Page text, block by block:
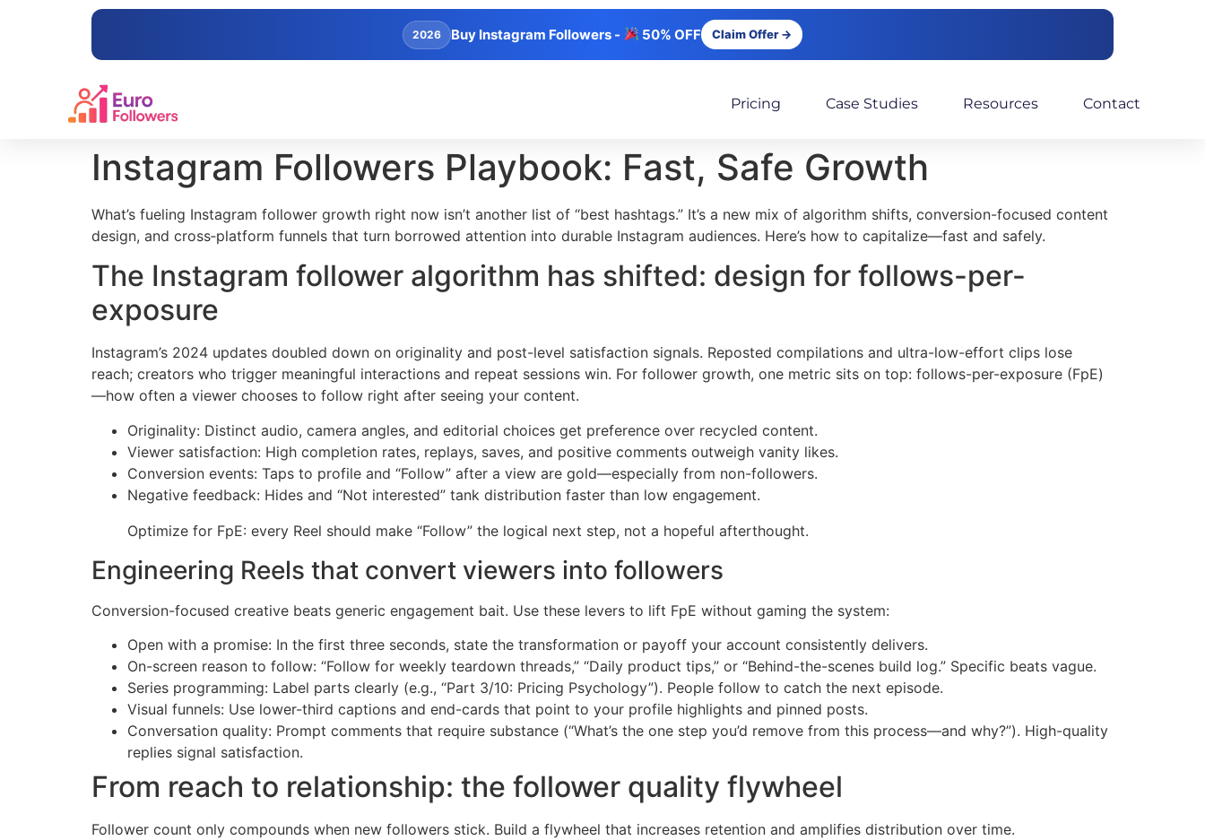
2026 Buy Instagram Followers - 50% OFF Claim Offer →
Pricing Case Studies Resources Contact
Instagram Followers Playbook: Fast, Safe Growth
What’s fueling Instagram follower growth right now isn’t another list of “best hashtags.” It’s a new mix of algorithm shifts, conversion-focused content
design, and cross‑platform funnels that turn borrowed attention into durable Instagram audiences. Here’s how to capitalize—fast and safely.
The Instagram follower algorithm has shifted: design for follows-per-
exposure
Instagram’s 2024 updates doubled down on originality and post-level satisfaction signals. Reposted compilations and ultra-low-effort clips lose
reach; creators who trigger meaningful interactions and repeat sessions win. For follower growth, one metric sits on top: follows-per-exposure (FpE)
—how often a viewer chooses to follow right after seeing your content.
Originality: Distinct audio, camera angles, and editorial choices get preference over recycled content.
Viewer satisfaction: High completion rates, replays, saves, and positive comments outweigh vanity likes.
Conversion events: Taps to profile and “Follow” after a view are gold—especially from non-followers.
Negative feedback: Hides and “Not interested” tank distribution faster than low engagement.
Optimize for FpE: every Reel should make “Follow” the logical next step, not a hopeful afterthought.
Engineering Reels that convert viewers into followers
Conversion-focused creative beats generic engagement bait. Use these levers to lift FpE without gaming the system:
Open with a promise: In the first three seconds, state the transformation or payoff your account consistently delivers.
On-screen reason to follow: “Follow for weekly teardown threads,” “Daily product tips,” or “Behind-the-scenes build log.” Specific beats vague.
Series programming: Label parts clearly (e.g., “Part 3/10: Pricing Psychology”). People follow to catch the next episode.
Visual funnels: Use lower-third captions and end-cards that point to your profile highlights and pinned posts.
Conversation quality: Prompt comments that require substance (“What’s the one step you’d remove from this process—and why?”). High-quality
replies signal satisfaction.
From reach to relationship: the follower quality flywheel
Follower count only compounds when new followers stick. Build a flywheel that increases retention and amplifies distribution over time.